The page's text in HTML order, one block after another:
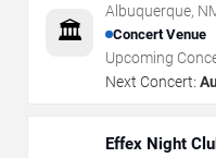
🏛️
Albuquerque,
Concert Venue
Upcoming
Next Concert:
Effex Night